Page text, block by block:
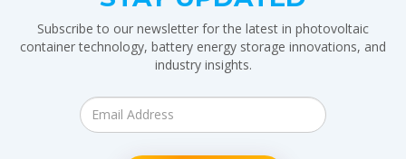
Subscribe to our newsletter for the latest in photovoltaic
container technology, battery energy storage innovations, and
industry insights.